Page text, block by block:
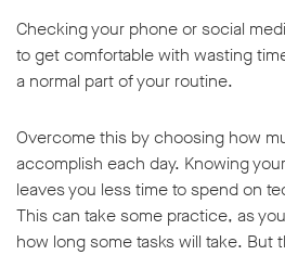
Checking your phone or social
to get comfortable with wasting
a normal part of your routine.
Overcome this by choosing how
accomplish each day. Knowing
leaves you less time to spend on
This can take some practice, as
how long some tasks will take. But